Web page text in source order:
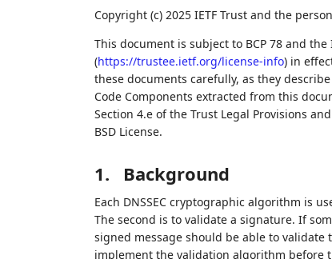
Copyright (c) 2025 IETF Trust and the
This document is subject to BCP 78 and the
(https://trustee.ietf.org/license-info) in
these documents carefully, as they
Code Components extracted from this
Section 4.e of the Trust Legal Provisions
BSD License.
1. Background
Each DNSSEC cryptographic algorithm is
The second is to validate a signature. If
signed message should be able to
implement the validation algorithm before